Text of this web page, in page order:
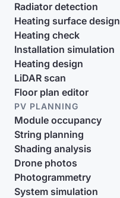
Radiator detection
Heating surface design
Heating check
Installation simulation
Heating design
LiDAR scan
Floor plan editor
PV PLANNING
Module occupancy
String planning
Shading analysis
Drone photos
Photogrammetry
System simulation